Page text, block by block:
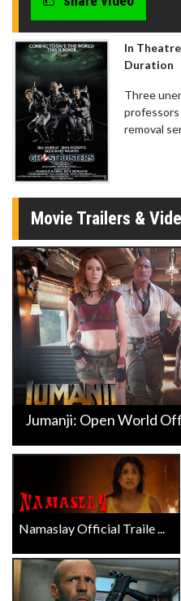
In
Duration
Three
professors
removal
Movie Trailers &
Jumanji: Open World
Namaslay Official Traile ...